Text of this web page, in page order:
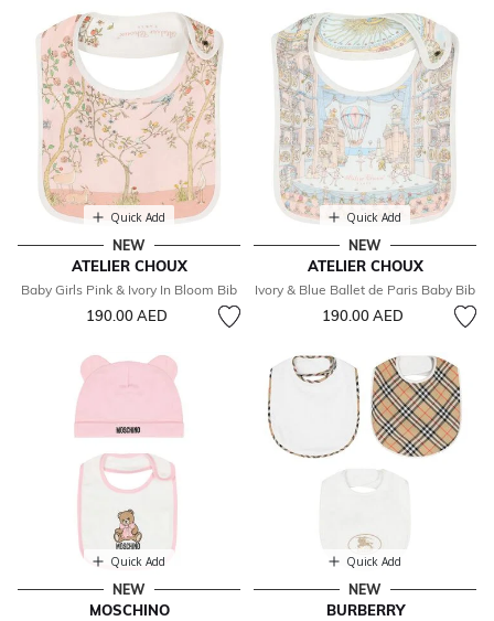
Quick Add
NEW
ATELIER CHOUX
Baby Girls Pink & Ivory In Bloom Bib
190.00 AED
Quick Add
NEW
ATELIER CHOUX
Ivory & Blue Ballet de Paris Baby Bib
190.00 AED
Quick Add
NEW
MOSCHINO
Quick Add
NEW
BURBERRY